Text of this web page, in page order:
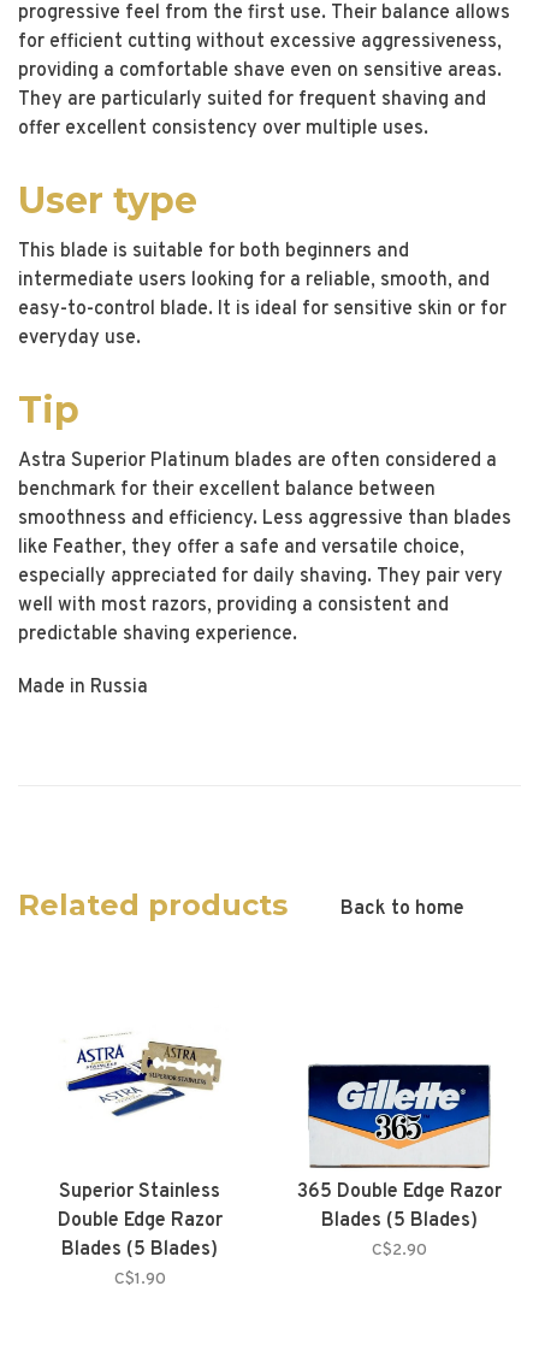
progressive feel from the first use. Their balance allows
for efficient cutting without excessive aggressiveness,
providing a comfortable shave even on sensitive areas.
They are particularly suited for frequent shaving and
offer excellent consistency over multiple uses.
User type
This blade is suitable for both beginners and
intermediate users looking for a reliable, smooth, and
easy-to-control blade. It is ideal for sensitive skin or for
everyday use.
Tip
Astra Superior Platinum blades are often considered a
benchmark for their excellent balance between
smoothness and efficiency. Less aggressive than blades
like Feather, they offer a safe and versatile choice,
especially appreciated for daily shaving. They pair very
well with most razors, providing a consistent and
predictable shaving experience.
Made in Russia
Related products Back to home
Superior Stainless
Double Edge Razor
Blades (5 Blades)
C$1.90
365 Double Edge Razor
Blades (5 Blades)
C$2.90